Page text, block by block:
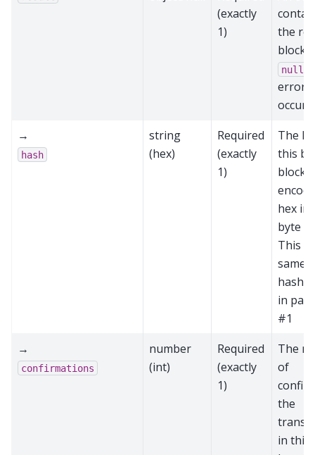
(exactly
1)
the
block,
null
error
→
hash
string
(hex)
Required
(exactly
1)
The
this
block
hex in
byte
This
same
hash
in
#1
→
confirmations
number
(int)
Required
(exactly
1)
The
of
the
in this